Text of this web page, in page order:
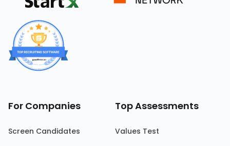
For Companies
Screen Candidates
Top Assessments
Values Test